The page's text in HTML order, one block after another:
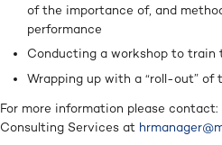
of the importance of, and
performance
Conducting a workshop to train
Wrapping up with a “roll-out” of
For more information please contact:
Consulting Services at